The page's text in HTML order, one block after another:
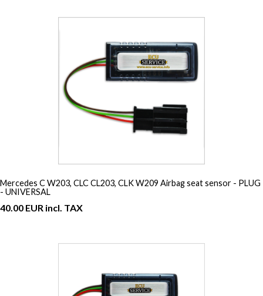
Mercedes C W203, CLC CL203, CLK W209 Airbag seat sensor - PLUG
- UNIVERSAL
40.00 EUR incl. TAX